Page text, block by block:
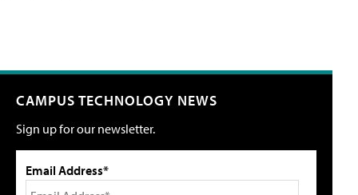
CAMPUS TECHNOLOGY NEWS
Sign up for our newsletter.
Email Address*